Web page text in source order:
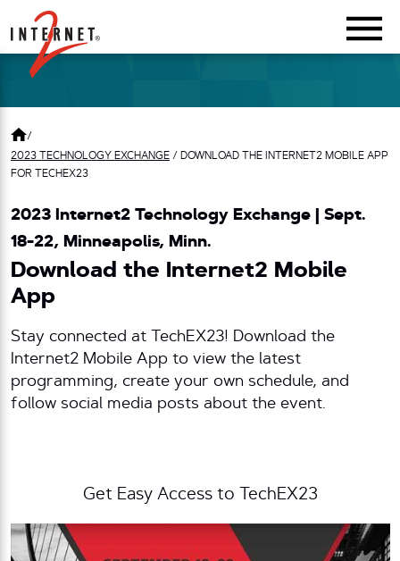
Return Home
/
2023 TECHNOLOGY EXCHANGE / DOWNLOAD THE INTERNET2 MOBILE APP
FOR TECHEX23
2023 Internet2 Technology Exchange | Sept.
18-22, Minneapolis, Minn.
Download the Internet2 Mobile
App
Stay connected at TechEX23! Download the
Internet2 Mobile App to view the latest
programming, create your own schedule, and
follow social media posts about the event.
Get Easy Access to TechEX23